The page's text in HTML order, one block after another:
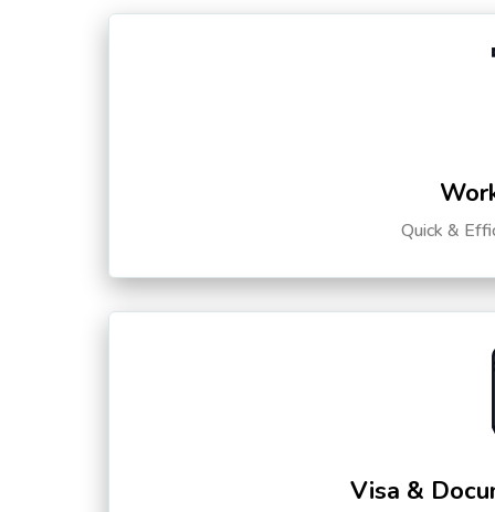
Quick &
Visa &